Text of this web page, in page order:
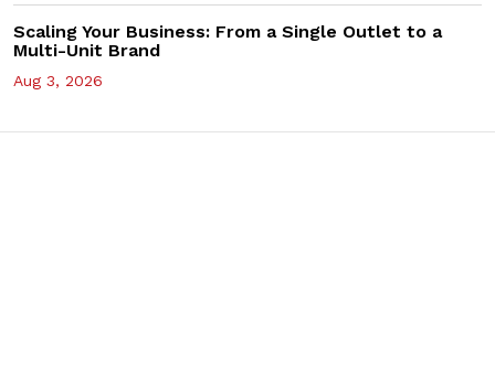
Scaling Your Business: From a Single Outlet to a
Multi-Unit Brand
Aug 3, 2026